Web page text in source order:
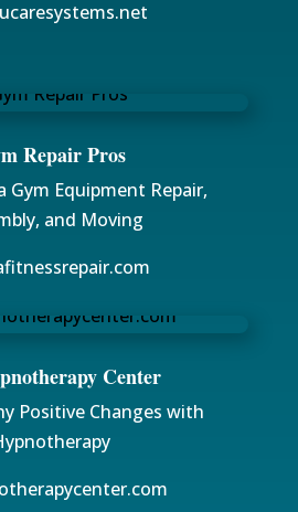
Repair Pros
Gym Equipment Repair,
and Moving
Center
Positive Changes with